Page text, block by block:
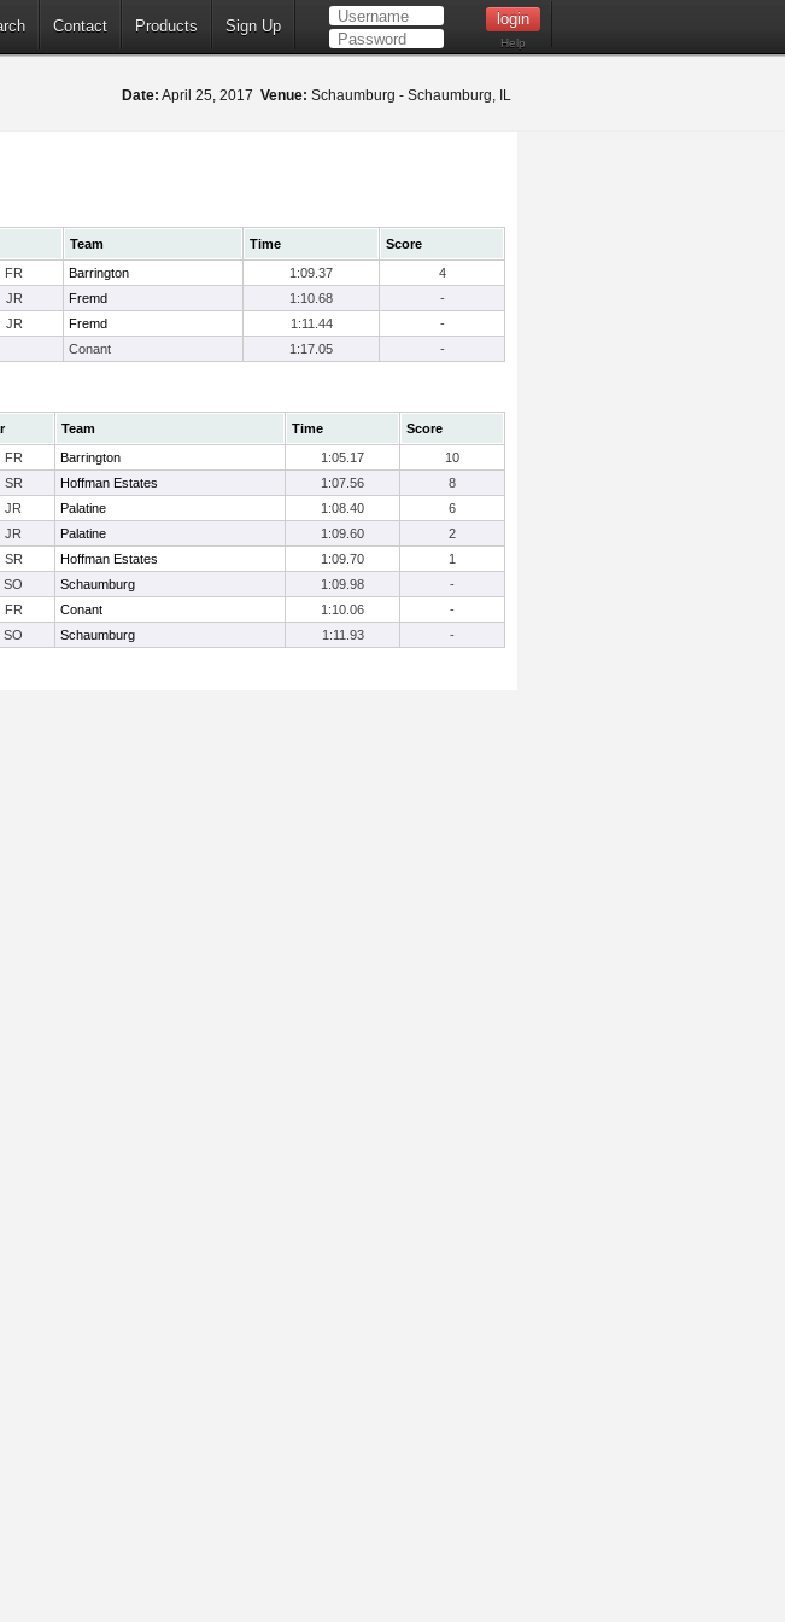
Contact Products Sign Up
Help
Date: April 25, 2017 Venue: Schaumburg - Schaumburg, IL
Team Time
Score
FR Barrington 1:09.37
4
JR Fremd 1:10.68
-
JR Fremd 1:11.44
-
Conant 1:17.05 -
Team Time
Score
FR Barrington 1:05.17
10
SR Hoffman Estates 1:07.56
8
JR Palatine 1:08.40
6
JR Palatine 1:09.60
2
SR Hoffman Estates 1:09.70
1
SO Schaumburg 1:09.98
-
FR Conant 1:10.06
-
SO Schaumburg 1:11.93 -